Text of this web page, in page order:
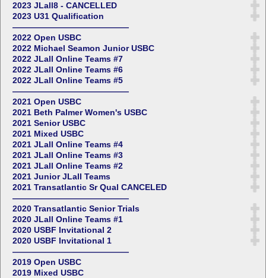
2023 JLall8 - CANCELLED
2023 U31 Qualification
——————————————
2022 Open USBC
2022 Michael Seamon Junior USBC
2022 JLall Online Teams #7
2022 JLall Online Teams #6
2022 JLall Online Teams #5
——————————————
2021 Open USBC
2021 Beth Palmer Women's USBC
2021 Senior USBC
2021 Mixed USBC
2021 JLall Online Teams #4
2021 JLall Online Teams #3
2021 JLall Online Teams #2
2021 Junior JLall Teams
2021 Transatlantic Sr Qual CANCELED
——————————————
2020 Transatlantic Senior Trials
2020 JLall Online Teams #1
2020 USBF Invitational 2
2020 USBF Invitational 1
——————————————
2019 Open USBC
2019 Mixed USBC